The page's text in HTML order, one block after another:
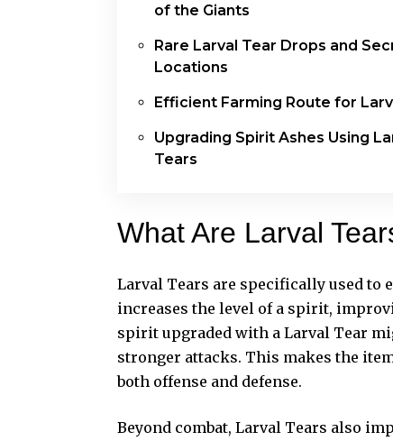
of the Giants
Rare Larval Tear Drops and
Locations
Efficient Farming Route for
Upgrading Spirit Ashes Using
Tears
What Are Larval
Larval Tears are specifically used to
increases the level of a spirit,
spirit upgraded with a Larval Tear
stronger attacks. This makes the
both offense and defense.
Beyond combat, Larval Tears also